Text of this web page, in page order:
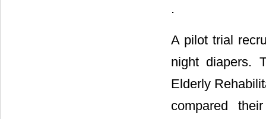
.
A pilot trial
night diapers.
Elderly
compared